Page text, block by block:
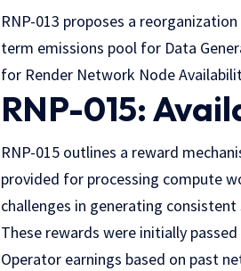
RNP-013 proposes a
term emissions pool for Data
for Render Network Node
RNP-015:
RNP-015 outlines a reward
provided for processing compute
challenges in generating
These rewards were initially
Operator earnings based on past